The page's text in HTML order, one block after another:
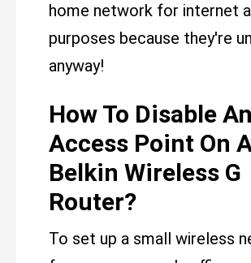
home network for internet
purposes because they're
anyway!
How To Disable An
Access Point On
Belkin Wireless G
Router?
To set up a small wireless